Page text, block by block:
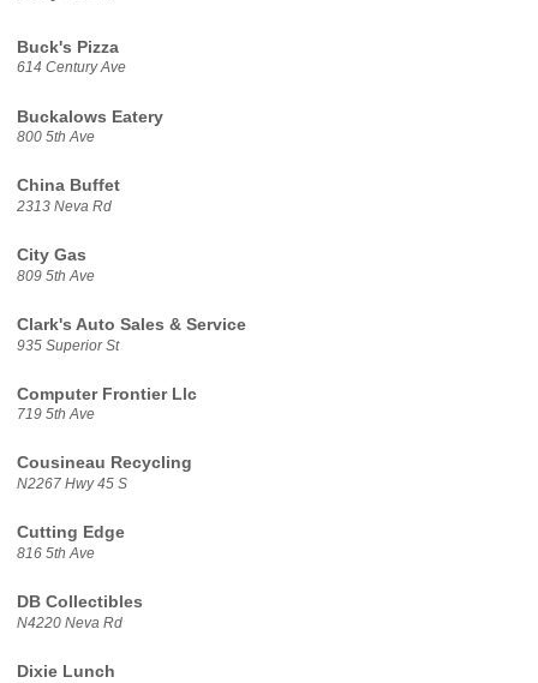
Buck's Pizza
614 Century Ave
Buckalows Eatery
800 5th Ave
China Buffet
2313 Neva Rd
City Gas
809 5th Ave
Clark's Auto Sales & Service
935 Superior St
Computer Frontier Llc
719 5th Ave
Cousineau Recycling
N2267 Hwy 45 S
Cutting Edge
816 5th Ave
DB Collectibles
N4220 Neva Rd
Dixie Lunch